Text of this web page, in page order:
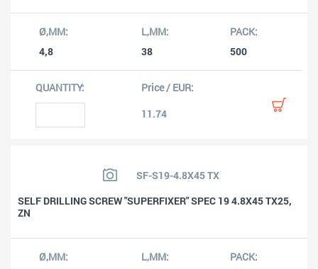
4,8 38 500
11.74
SF-S19-4.8X45 TX
SELF DRILLING SCREW "SUPERFIXER" SPEC 19 4.8X45 TX25,
ZN